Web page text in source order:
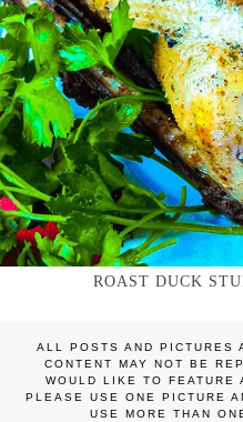
ROAST DUCK
ALL POSTS AND PICTURES
CONTENT MAY NOT BE
WOULD LIKE TO FEATURE
PLEASE USE ONE PICTURE
USE MORE THAN